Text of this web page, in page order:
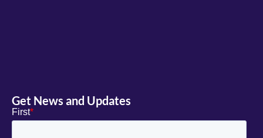
Get News and Updates